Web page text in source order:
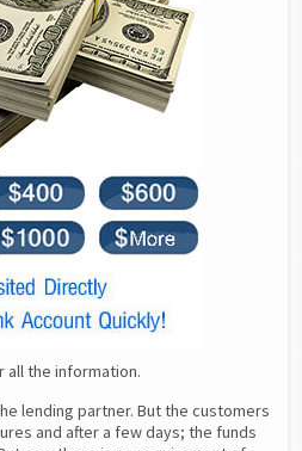
all the information.
lending partner. But the customers
and after a few days; the funds